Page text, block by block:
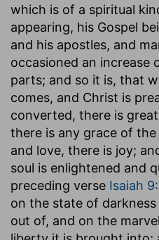
which is of a spiritual
appearing, his Gospel
and his apostles, and
occasioned an increase
parts; and so it is, that
comes, and Christ is
converted, there is
there is any grace of
and love, there is joy;
soul is enlightened and
preceding verse Isaiah
on the state of
out of, and on the